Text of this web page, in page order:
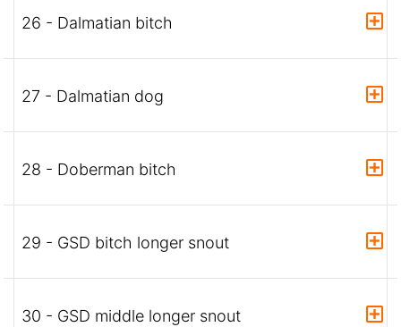
26 - Dalmatian bitch
27 - Dalmatian dog
28 - Doberman bitch
29 - GSD bitch longer snout
30 - GSD middle longer snout